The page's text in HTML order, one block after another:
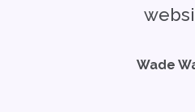
Wade